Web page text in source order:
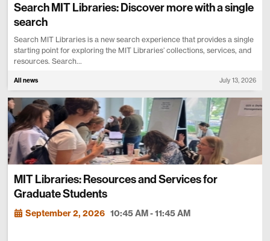
Search MIT Libraries: Discover more with a single
search
Search MIT Libraries is a new search experience that provides a single
starting point for exploring the MIT Libraries’ collections, services, and
resources. Search...
All news July 13, 2026
MIT Libraries: Resources and Services for
Graduate Students
September 2, 2026 10:45 AM - 11:45 AM